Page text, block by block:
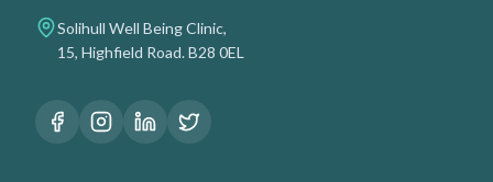
Solihull Well Being Clinic,
15, Highfield Road. B28 0EL